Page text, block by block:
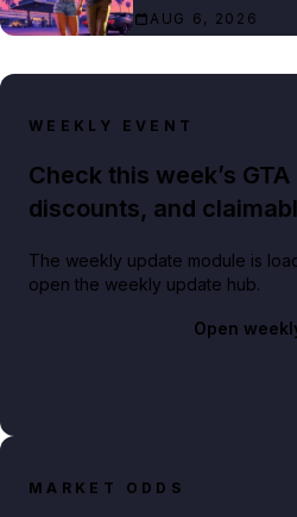
AUG 6, 2026
WEEKLY EVENT
Check this week’s
discounts, and
The weekly update module is
open the weekly update hub.
Open
MARKET ODDS